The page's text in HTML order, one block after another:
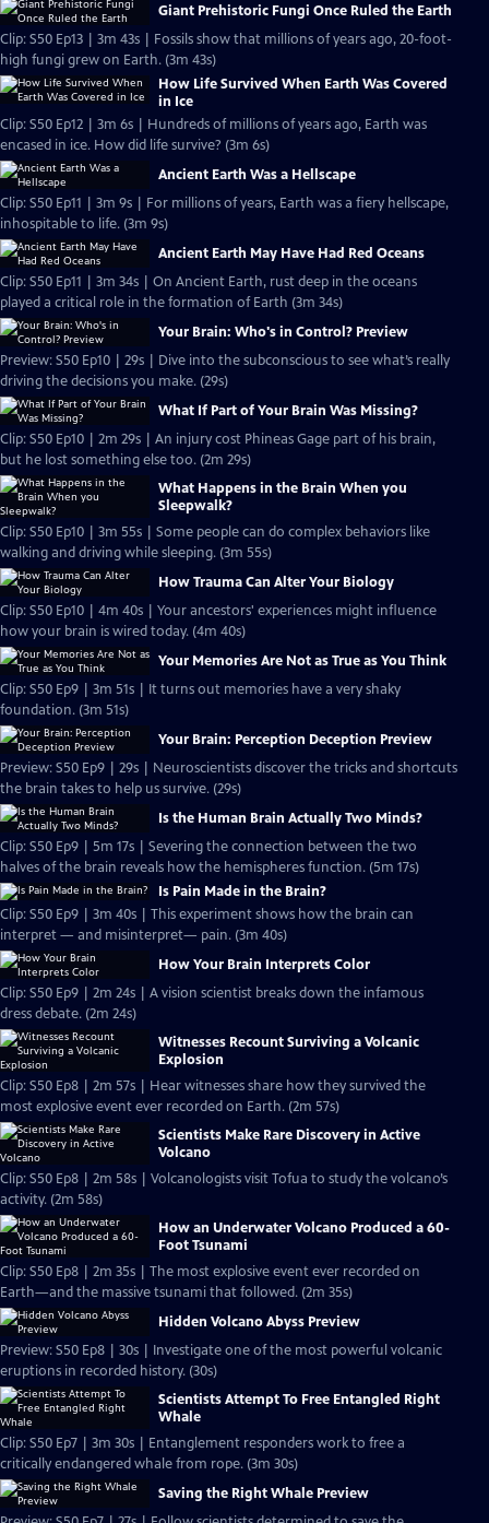
Giant Prehistoric Fungi Once Ruled the Earth
Clip: S50 Ep13 | 3m 43s | Fossils show that millions of years ago, 20-foot-
high fungi grew on Earth. (3m 43s)
How Life Survived When Earth Was Covered
in Ice
Clip: S50 Ep12 | 3m 6s | Hundreds of millions of years ago, Earth was
encased in ice. How did life survive? (3m 6s)
Ancient Earth Was a Hellscape
Clip: S50 Ep11 | 3m 9s | For millions of years, Earth was a fiery hellscape,
inhospitable to life. (3m 9s)
Ancient Earth May Have Had Red Oceans
Clip: S50 Ep11 | 3m 34s | On Ancient Earth, rust deep in the oceans
played a critical role in the formation of Earth (3m 34s)
Your Brain: Who's in Control? Preview
Preview: S50 Ep10 | 29s | Dive into the subconscious to see what’s really
driving the decisions you make. (29s)
What If Part of Your Brain Was Missing?
Clip: S50 Ep10 | 2m 29s | An injury cost Phineas Gage part of his brain,
but he lost something else too. (2m 29s)
What Happens in the Brain When you
Sleepwalk?
Clip: S50 Ep10 | 3m 55s | Some people can do complex behaviors like
walking and driving while sleeping. (3m 55s)
How Trauma Can Alter Your Biology
Clip: S50 Ep10 | 4m 40s | Your ancestors' experiences might influence
how your brain is wired today. (4m 40s)
Your Memories Are Not as True as You Think
Clip: S50 Ep9 | 3m 51s | It turns out memories have a very shaky
foundation. (3m 51s)
Your Brain: Perception Deception Preview
Preview: S50 Ep9 | 29s | Neuroscientists discover the tricks and shortcuts
the brain takes to help us survive. (29s)
Is the Human Brain Actually Two Minds?
Clip: S50 Ep9 | 5m 17s | Severing the connection between the two
halves of the brain reveals how the hemispheres function. (5m 17s)
Is Pain Made in the Brain?
Clip: S50 Ep9 | 3m 40s | This experiment shows how the brain can
interpret — and misinterpret— pain. (3m 40s)
How Your Brain Interprets Color
Clip: S50 Ep9 | 2m 24s | A vision scientist breaks down the infamous
dress debate. (2m 24s)
Witnesses Recount Surviving a Volcanic
Explosion
Clip: S50 Ep8 | 2m 57s | Hear witnesses share how they survived the
most explosive event ever recorded on Earth. (2m 57s)
Scientists Make Rare Discovery in Active
Volcano
Clip: S50 Ep8 | 2m 58s | Volcanologists visit Tofua to study the volcano’s
activity. (2m 58s)
How an Underwater Volcano Produced a 60-
Foot Tsunami
Clip: S50 Ep8 | 2m 35s | The most explosive event ever recorded on
Earth—and the massive tsunami that followed. (2m 35s)
Hidden Volcano Abyss Preview
Preview: S50 Ep8 | 30s | Investigate one of the most powerful volcanic
eruptions in recorded history. (30s)
Scientists Attempt To Free Entangled Right
Whale
Clip: S50 Ep7 | 3m 30s | Entanglement responders work to free a
critically endangered whale from rope. (3m 30s)
Saving the Right Whale Preview